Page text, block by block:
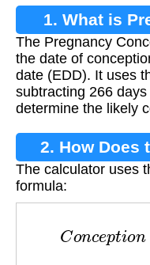
1. What is
The Pregnancy
the date of
date (EDD). It uses
subtracting 266
determine the likely
2. How Does
The calculator uses
formula: